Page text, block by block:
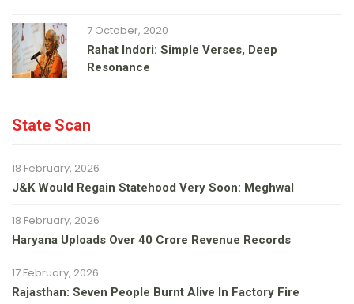
7 October, 2020
Rahat Indori: Simple Verses, Deep
Resonance
State Scan
18 February, 2026
J&K Would Regain Statehood Very Soon: Meghwal
18 February, 2026
Haryana Uploads Over 40 Crore Revenue Records
17 February, 2026
Rajasthan: Seven People Burnt Alive In Factory Fire